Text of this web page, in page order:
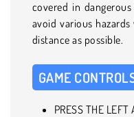
covered in
avoid various
distance as possible.
GAME
PRESS THE